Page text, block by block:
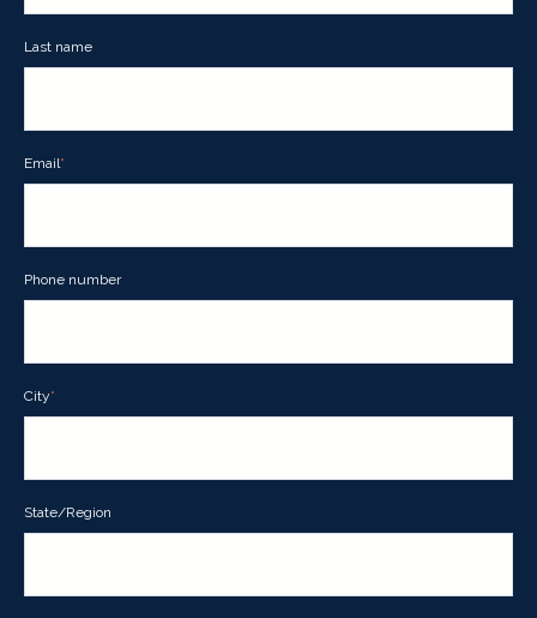
Last name
Email*
Phone number
City*
State/Region